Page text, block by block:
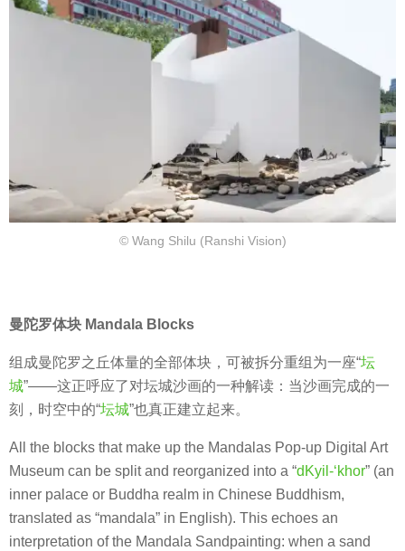
© Wang Shilu (Ranshi Vision)
曼陀罗体块 Mandala Blocks
组成曼陀罗之丘体量的全部体块，可被拆分重组为一座“坛
城”——这正呼应了对坛城沙画的一种解读：当沙画完成的一
刻，时空中的“坛城”也真正建立起来。
All the blocks that make up the Mandalas Pop-up Digital Art
Museum can be split and reorganized into a “dKyil-‘khor” (an
inner palace or Buddha realm in Chinese Buddhism,
translated as “mandala” in English). This echoes an
interpretation of the Mandala Sandpainting: when a sand